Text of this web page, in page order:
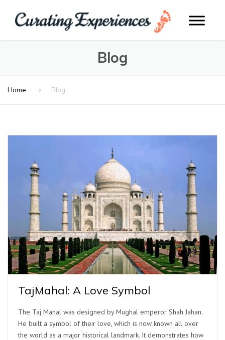
Blog
Home Blog
TajMahal: A Love Symbol
The Taj Mahal was designed by Mughal emperor Shah Jahan.
He built a symbol of their love, which is now known all over
the world as a major historical landmark. It demonstrates how